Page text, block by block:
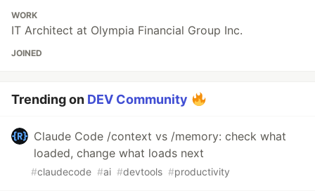
WORK
IT Architect at Olympia Financial Group Inc.
JOINED
Trending on DEV Community
Claude Code /context vs /memory: check what
loaded, change what loads next
#claudecode #ai #devtools #productivity